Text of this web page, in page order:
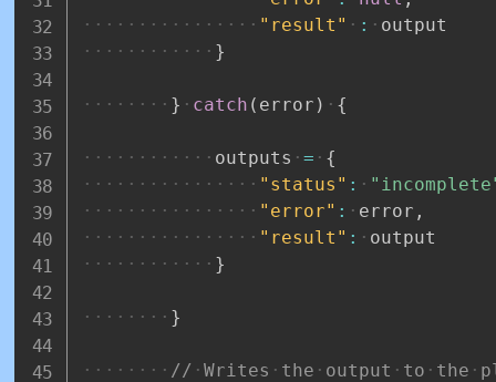
"result"
:
output
}
} catch ( error ) {
outputs =
{
"status" :
"error" : error ,
"result" :
output
}
}
// Writes the output to the